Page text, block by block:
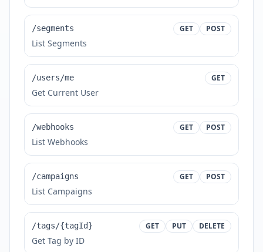
/segments GET POST
List Segments
/users/me GET
Get Current User
/webhooks GET POST
List Webhooks
/campaigns GET POST
List Campaigns
/tags/{tagId} GET PUT DELETE
Get Tag by ID